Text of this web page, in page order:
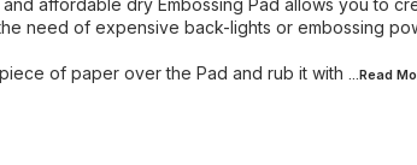
and affordable dry Embossing Pad allows you to
need of expensive back-lights or embossing
of paper over the Pad and rub it with ...Read